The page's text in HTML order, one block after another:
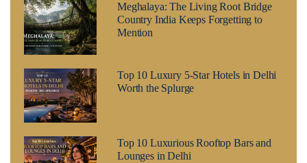
Meghalaya: The Living Root Bridge
Country India Keeps Forgetting to
Mention
Top 10 Luxury 5-Star Hotels in Delhi
Worth the Splurge
Top 10 Luxurious Rooftop Bars and
Lounges in Delhi